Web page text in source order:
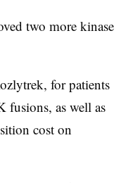
NTRK, RET, BTK
two more kinase
for patients
fusions, as well as
cost on